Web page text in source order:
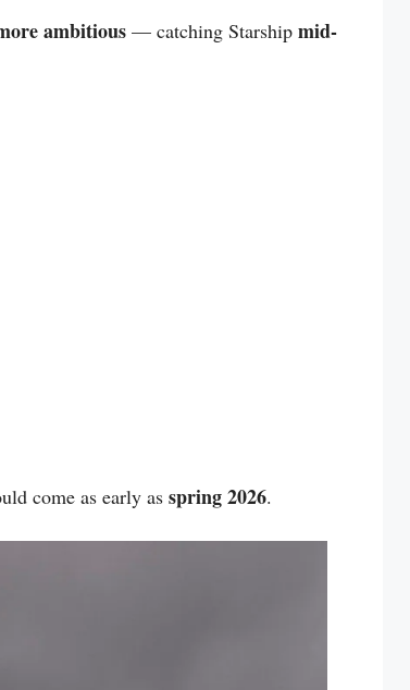
ambitious — catching Starship mid-
come as early as spring 2026.